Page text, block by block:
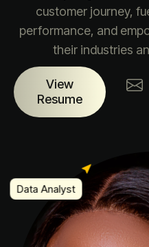
customer journey,
performance, and
their industries
View
Resume